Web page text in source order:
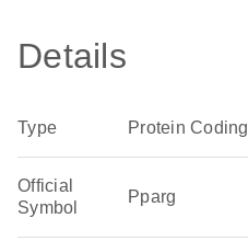
Details
Type Protein Coding
Official
Symbol
Pparg